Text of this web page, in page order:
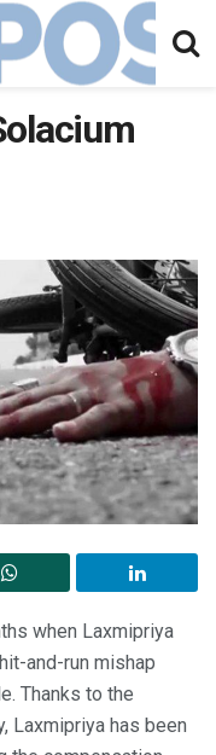
when Laxmipriya
and-run mishap
Thanks to the
Laxmipriya has been